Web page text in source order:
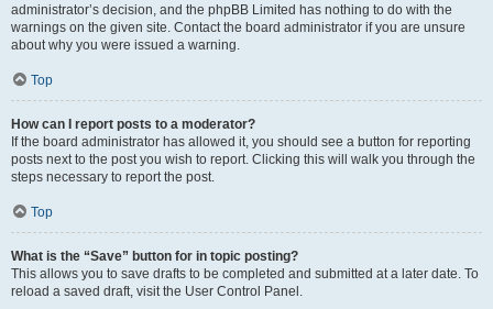
administrator’s decision, and the phpBB Limited has nothing to do with the
warnings on the given site. Contact the board administrator if you are unsure
about why you were issued a warning.
Top
How can I report posts to a moderator?
If the board administrator has allowed it, you should see a button for reporting
posts next to the post you wish to report. Clicking this will walk you through the
steps necessary to report the post.
Top
What is the “Save” button for in topic posting?
This allows you to save drafts to be completed and submitted at a later date. To
reload a saved draft, visit the User Control Panel.